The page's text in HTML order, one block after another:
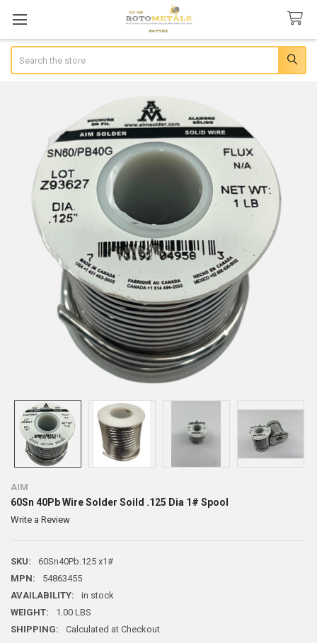
AIM
60Sn 40Pb Wire Solder Soild .125 Dia 1# Spool
Write a Review
SKU:
60Sn40Pb.125 x1#
MPN:
54863455
AVAILABILITY:
in stock
WEIGHT:
1.00 LBS
SHIPPING:
Calculated at Checkout